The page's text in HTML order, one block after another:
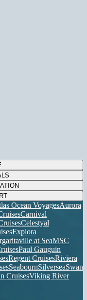
Ocean VoyagesAurora
Carnival
Celestyal
Explora
at SeaMSC
Paul Gauguin
Regent CruisesRiviera
SeabournSilverseaSwan
CruisesViking River